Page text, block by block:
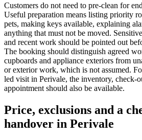
Customers do not need to pre-clean for
Useful preparation means listing priority
pets, making keys available, explaining
anything that must not be moved.
and recent work should be pointed out
The booking should distinguish agreed
cupboards and appliance exteriors from
or exterior work, which is not assumed.
led visit in Perivale, the inventory, check-
appointment should also be available.
Price, exclusions and a
handover in Perivale